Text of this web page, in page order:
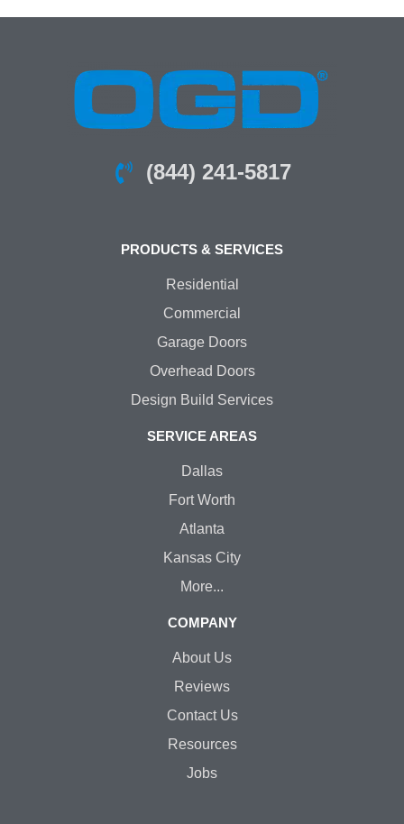
(844) 241-5817
PRODUCTS & SERVICES
Residential
Commercial
Garage Doors
Overhead Doors
Design Build Services
SERVICE AREAS
Dallas
Fort Worth
Atlanta
Kansas City
More...
COMPANY
About Us
Reviews
Contact Us
Resources
Jobs